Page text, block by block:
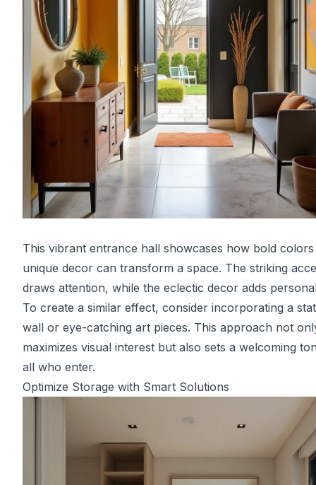
This vibrant entrance hall showcases how bold colors
unique decor can transform a space. The striking
draws attention, while the eclectic decor adds
To create a similar effect, consider incorporating a
wall or eye-catching art pieces. This approach not
maximizes visual interest but also sets a welcoming
all who enter.
Optimize Storage with Smart Solutions